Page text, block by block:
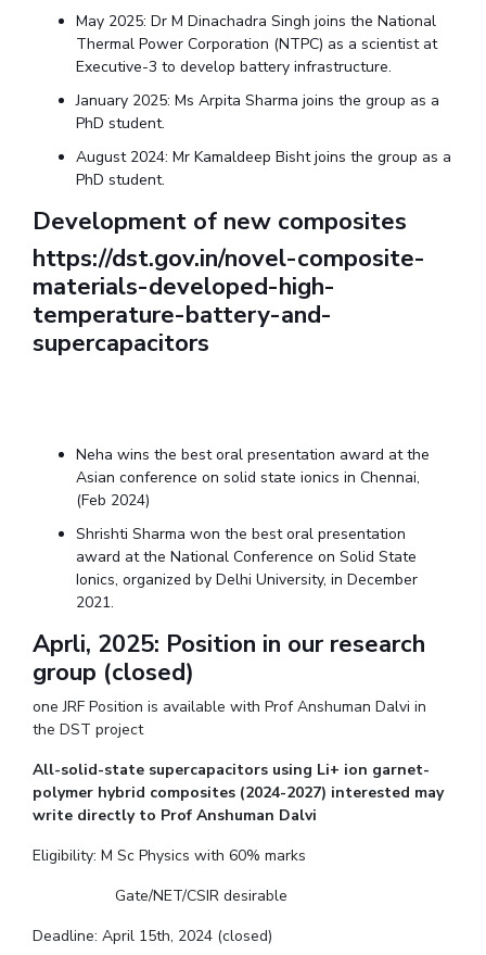
Technology Business Incubator Central Instrumentation Facility
AI Centre
ALUMNI
QUICK LINKS
Academic Counselling Center
E-Services Outreach IT Services Unit Central Workshop
May 2025: Dr M Dinachadra Singh joins the National
Thermal Power Corporation (NTPC) as a scientist at
Executive-3 to develop battery infrastructure.
January 2025: Ms Arpita Sharma joins the group as a
PhD student.
August 2024: Mr Kamaldeep Bisht joins the group as a
PhD student.
Development of new composites
https://dst.gov.in/novel-composite-
materials-developed-high-
temperature-battery-and-
supercapacitors
Neha wins the best oral presentation award at the
Asian conference on solid state ionics in Chennai,
(Feb 2024)
Shrishti Sharma won the best oral presentation
award at the National Conference on Solid State
Ionics, organized by Delhi University, in December
2021.
Aprli, 2025: Position in our research
group (closed)
one JRF Position is available with Prof Anshuman Dalvi in
the DST project
All-solid-state supercapacitors using Li+ ion garnet-
polymer hybrid composites (2024-2027) interested may
write directly to Prof Anshuman Dalvi
Eligibility: M Sc Physics with 60% marks
Gate/NET/CSIR desirable
Deadline: April 15th, 2024 (closed)